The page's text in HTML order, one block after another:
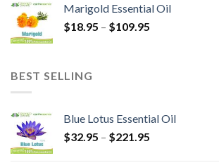
Marigold Essential Oil
$18.95 – $109.95
BEST SELLING
Blue Lotus Essential Oil
$32.95 – $221.95